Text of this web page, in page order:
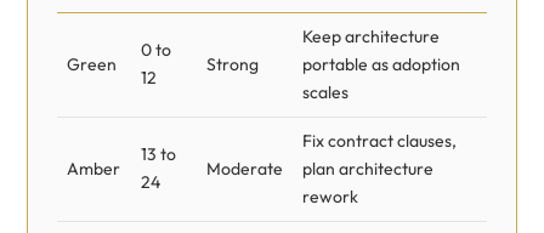
Green
0 to
12
Strong
Keep architecture
portable as adoption
scales
Amber
13 to
24
Moderate
Fix contract clauses,
plan architecture
rework